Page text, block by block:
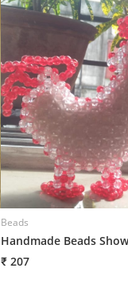
Beads
Handmade Beads
₹ 207